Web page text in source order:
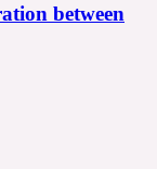
between